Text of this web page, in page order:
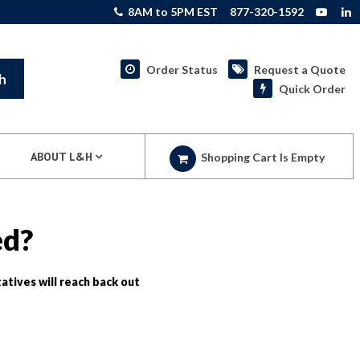
8AM to 5PM EST 877-320-1592
Order Status
Request a Quote
Quick Order
ABOUT L&H Shopping Cart Is Empty
will reach back out